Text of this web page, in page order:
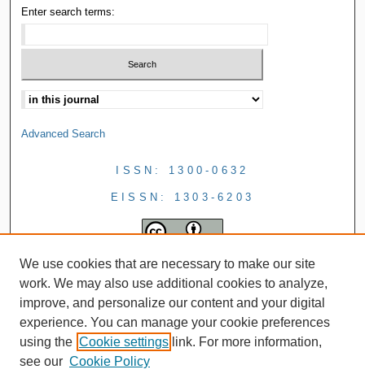
Enter search terms:
Advanced Search
ISSN: 1300-0632
EISSN: 1303-6203
We use cookies that are necessary to make our site
work. We may also use additional cookies to analyze,
improve, and personalize our content and your digital
experience. You can manage your cookie preferences
using the Cookie settings link. For more information,
see our Cookie Policy